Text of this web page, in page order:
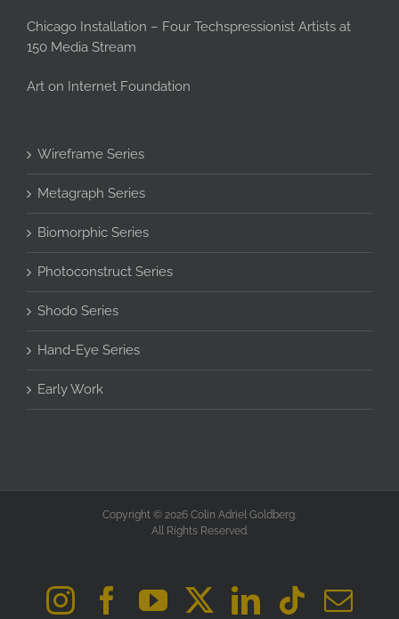
Chicago Installation – Four Techspressionist Artists at
150 Media Stream
Art on Internet Foundation
Wireframe Series
Metagraph Series
Biomorphic Series
Photoconstruct Series
Shodo Series
Hand-Eye Series
Early Work
Copyright © 2026 Colin Adriel Goldberg.
All Rights Reserved.
Instagram
Facebook
YouTube
X LinkedIn
Tiktok